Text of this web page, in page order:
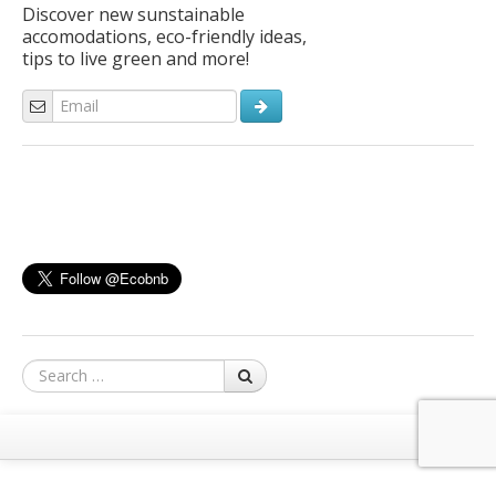
Discover new sunstainable
accomodations, eco-friendly ideas,
tips to live green and more!
Search